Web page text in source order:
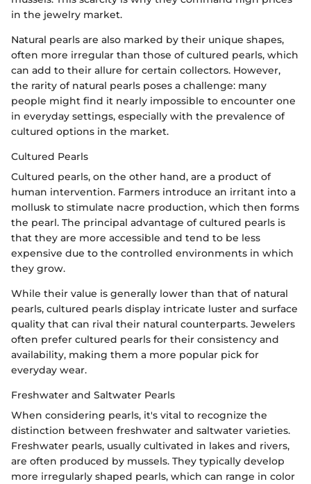
in the jewelry market.
Natural pearls are also marked by their unique shapes,
often more irregular than those of cultured pearls, which
can add to their allure for certain collectors. However,
the rarity of natural pearls poses a challenge: many
people might find it nearly impossible to encounter one
in everyday settings, especially with the prevalence of
cultured options in the market.
Cultured Pearls
Cultured pearls, on the other hand, are a product of
human intervention. Farmers introduce an irritant into a
mollusk to stimulate nacre production, which then forms
the pearl. The principal advantage of cultured pearls is
that they are more accessible and tend to be less
expensive due to the controlled environments in which
they grow.
While their value is generally lower than that of natural
pearls, cultured pearls display intricate luster and surface
quality that can rival their natural counterparts. Jewelers
often prefer cultured pearls for their consistency and
availability, making them a more popular pick for
everyday wear.
Freshwater and Saltwater Pearls
When considering pearls, it's vital to recognize the
distinction between freshwater and saltwater varieties.
Freshwater pearls, usually cultivated in lakes and rivers,
are often produced by mussels. They typically develop
more irregularly shaped pearls, which can range in color